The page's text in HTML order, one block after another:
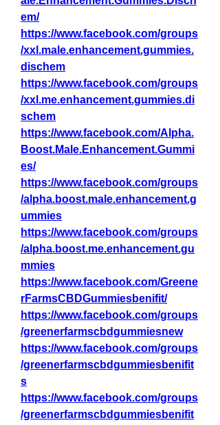
em/
https://www.facebook.com/groups
/xxl.male.enhancement.gummies.
dischem
https://www.facebook.com/groups
/xxl.me.enhancement.gummies.di
schem
https://www.facebook.com/Alpha.
Boost.Male.Enhancement.Gummi
es/
https://www.facebook.com/groups
/alpha.boost.male.enhancement.g
ummies
https://www.facebook.com/groups
/alpha.boost.me.enhancement.gu
mmies
https://www.facebook.com/Greene
rFarmsCBDGummiesbenifit/
https://www.facebook.com/groups
/greenerfarmscbdgummiesnew
https://www.facebook.com/groups
/greenerfarmscbdgummiesbenifit
s
https://www.facebook.com/groups
/greenerfarmscbdgummiesbenifit